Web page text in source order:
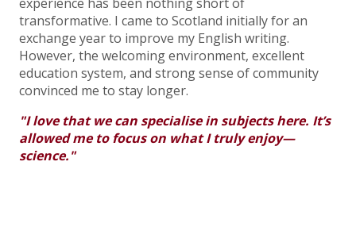
transformative. I came to Scotland initially for an
exchange year to improve my English writing.
However, the welcoming environment, excellent
education system, and strong sense of community
convinced me to stay longer.
"I love that we can specialise in subjects here. It’s
allowed me to focus on what I truly enjoy—
science."